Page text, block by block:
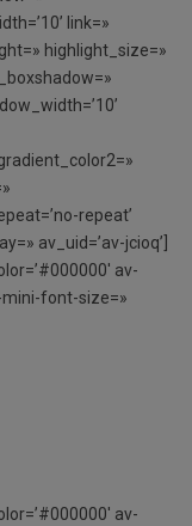
link=»
highlight_size=»
repeat’
av_uid=’av-jcioq’]
av-
font-size=»
av-